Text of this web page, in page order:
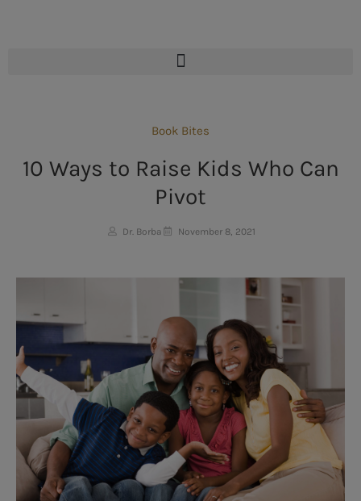
Book Bites
10 Ways to Raise Kids Who Can
Pivot
Dr. Borba November 8, 2021